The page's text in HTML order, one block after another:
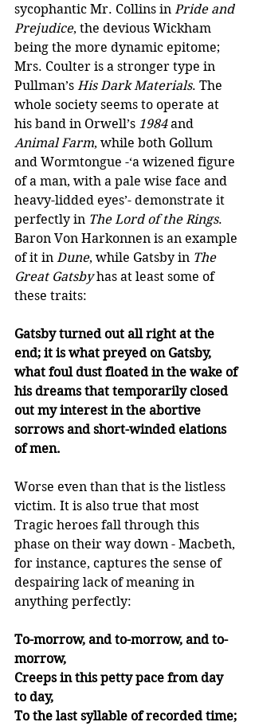
sycophantic Mr. Collins in Pride and
Prejudice, the devious Wickham
being the more dynamic epitome;
Mrs. Coulter is a stronger type in
Pullman’s His Dark Materials. The
whole society seems to operate at
his band in Orwell’s 1984 and
Animal Farm, while both Gollum
and Wormtongue -‘a wizened figure
of a man, with a pale wise face and
heavy-lidded eyes’- demonstrate it
perfectly in The Lord of the Rings.
Baron Von Harkonnen is an example
of it in Dune, while Gatsby in The
Great Gatsby has at least some of
these traits:
Gatsby turned out all right at the
end; it is what preyed on Gatsby,
what foul dust floated in the wake of
his dreams that temporarily closed
out my interest in the abortive
sorrows and short-winded elations
of men.
Worse even than that is the listless
victim. It is also true that most
Tragic heroes fall through this
phase on their way down - Macbeth,
for instance, captures the sense of
despairing lack of meaning in
anything perfectly:
To-morrow, and to-morrow, and to-
morrow,
Creeps in this petty pace from day
to day,
To the last syllable of recorded time;